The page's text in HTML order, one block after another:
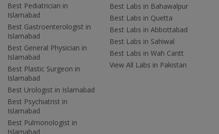
Best Pediatrician in
Islamabad
Best Gastroenterologist in
Islamabad
Best General Physician in
Islamabad
Best Plastic Surgeon in
Islamabad
Best Urologist in Islamabad
Best Psychiatrist in
Islamabad
Best Pulmonologist in
Islamabad
Best Labs in Bahawalpur
Best Labs in Quetta
Best Labs in Abbottabad
Best Labs in Sahiwal
Best Labs in Wah Cantt
View All Labs in Pakistan